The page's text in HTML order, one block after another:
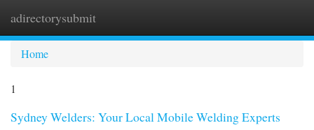
adirectorysubmit
Home
1
Sydney Welders: Your Local Mobile Welding Experts